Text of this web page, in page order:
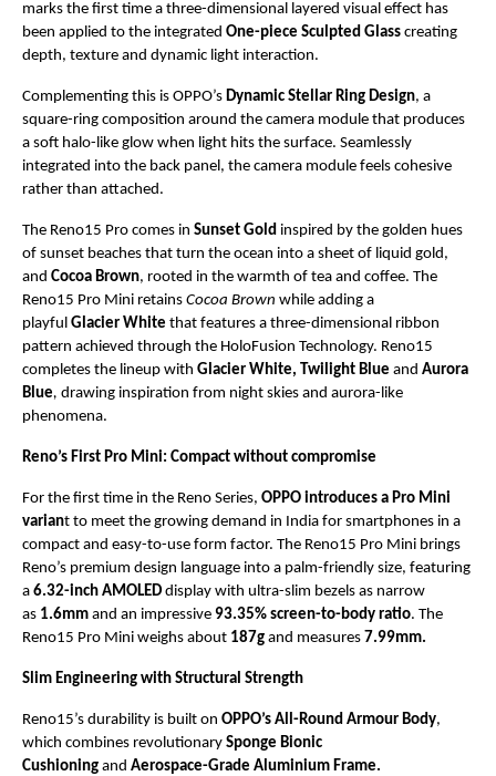
marks the first time a three-dimensional layered visual effect has
been applied to the integrated One-piece Sculpted Glass creating
depth, texture and dynamic light interaction.
Complementing this is OPPO’s Dynamic Stellar Ring Design, a
square-ring composition around the camera module that produces
a soft halo-like glow when light hits the surface. Seamlessly
integrated into the back panel, the camera module feels cohesive
rather than attached.
The Reno15 Pro comes in Sunset Gold inspired by the golden hues
of sunset beaches that turn the ocean into a sheet of liquid gold,
and Cocoa Brown, rooted in the warmth of tea and coffee. The
Reno15 Pro Mini retains Cocoa Brown while adding a
playful Glacier White that features a three-dimensional ribbon
pattern achieved through the HoloFusion Technology. Reno15
completes the lineup with Glacier White, Twilight Blue and Aurora
Blue, drawing inspiration from night skies and aurora-like
phenomena.
Reno’s First Pro Mini: Compact without compromise
For the first time in the Reno Series, OPPO introduces a Pro Mini
variant to meet the growing demand in India for smartphones in a
compact and easy-to-use form factor. The Reno15 Pro Mini brings
Reno’s premium design language into a palm-friendly size, featuring
a 6.32-inch AMOLED display with ultra-slim bezels as narrow
as 1.6mm and an impressive 93.35% screen-to-body ratio. The
Reno15 Pro Mini weighs about 187g and measures 7.99mm.
Slim Engineering with Structural Strength
Reno15’s durability is built on OPPO’s All-Round Armour Body,
which combines revolutionary Sponge Bionic
Cushioning and Aerospace-Grade Aluminium Frame.